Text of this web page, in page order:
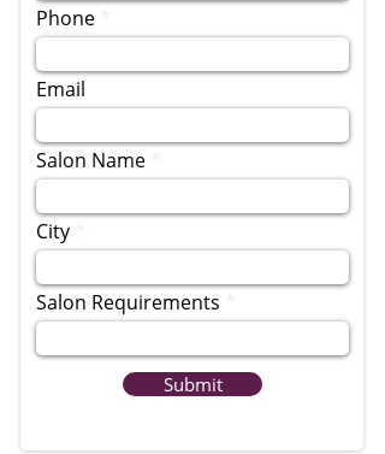
Phone
Email
Salon Name
City
Salon Requirements
Submit